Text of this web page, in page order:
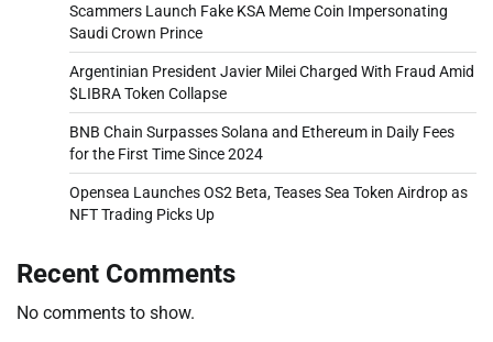
Scammers Launch Fake KSA Meme Coin Impersonating
Saudi Crown Prince
Argentinian President Javier Milei Charged With Fraud Amid
$LIBRA Token Collapse
BNB Chain Surpasses Solana and Ethereum in Daily Fees
for the First Time Since 2024
Opensea Launches OS2 Beta, Teases Sea Token Airdrop as
NFT Trading Picks Up
Recent Comments
No comments to show.